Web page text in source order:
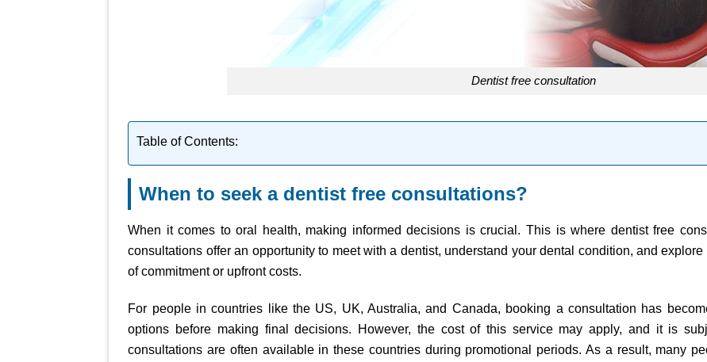
dentist free consultation
Table of Contents:
When to seek a dentist free consultations?
When it comes to oral health, making informed decisions is crucial. This is where dentist free
consultations offer an opportunity to meet with a dentist, understand your dental condition, and
of commitment or upfront costs.
For people in countries like the US, UK, Australia, and Canada, booking a consultation has
options before making final decisions. However, the cost of this service may apply, and it is
consultations are often available in these countries during promotional periods. As a result, many